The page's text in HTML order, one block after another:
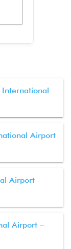
International
Airport
Airport –
Airport –